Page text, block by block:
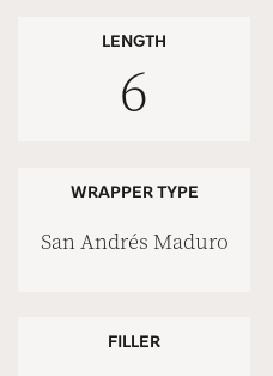
LENGTH
6
WRAPPER TYPE
San Andrés Maduro
FILLER